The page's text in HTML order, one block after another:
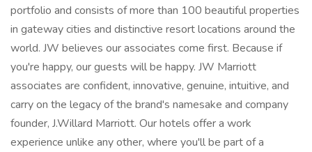
portfolio and consists of more than 100 beautiful properties
in gateway cities and distinctive resort locations around the
world. JW believes our associates come first. Because if
you're happy, our guests will be happy. JW Marriott
associates are confident, innovative, genuine, intuitive, and
carry on the legacy of the brand's namesake and company
founder, J.Willard Marriott. Our hotels offer a work
experience unlike any other, where you'll be part of a